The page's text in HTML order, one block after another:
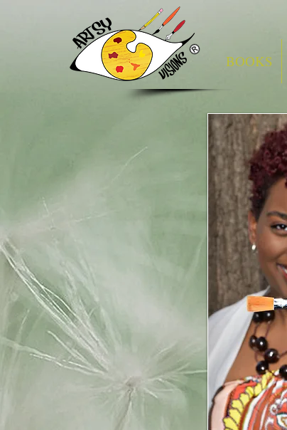
BOOKS